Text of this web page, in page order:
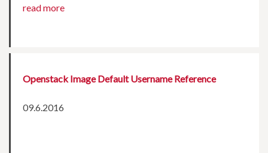
read more
Openstack Image Default Username Reference
09.6.2016